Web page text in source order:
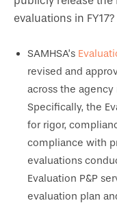
evaluations in FY17?
SAMHSA’s
revised and
across the
Specifically, the
for rigor,
compliance with
evaluations
Evaluation P&P
evaluation plan